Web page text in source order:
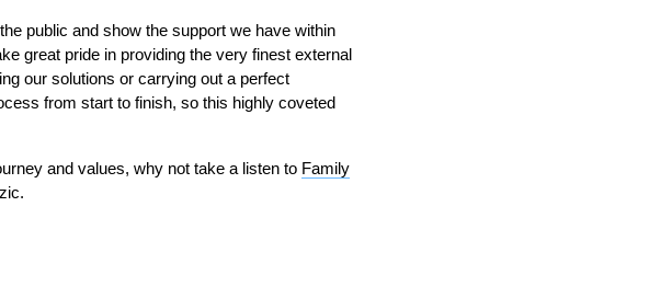
public and show the support we have within
great pride in providing the very finest external
our solutions or carrying out a perfect
from start to finish, so this highly coveted
and values, why not take a listen to Family